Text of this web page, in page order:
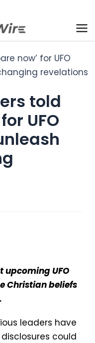
told
UFO
upcoming UFO
Christian beliefs
leaders have
could